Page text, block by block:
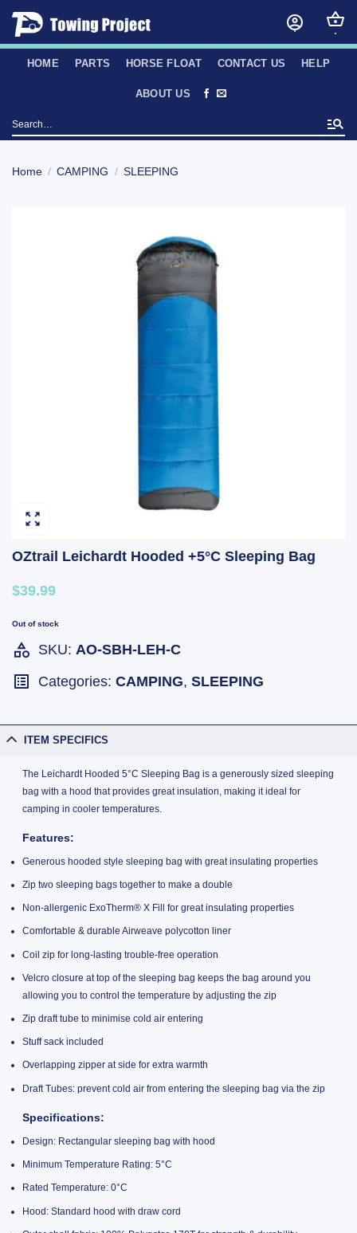
Skip
content
HOME PARTS HORSE FLOAT CONTACT US HELP
ABOUT US
Search
for:
Home / CAMPING / SLEEPING
OZtrail Leichardt Hooded +5°C Sleeping Bag
$39.99
Out of stock
SKU: AO-SBH-LEH-C
Categories: CAMPING, SLEEPING
ITEM SPECIFICS
The Leichardt Hooded 5°C Sleeping Bag is a generously sized sleeping
bag with a hood that provides great insulation, making it ideal for
camping in cooler temperatures.
Features:
Generous hooded style sleeping bag with great insulating properties
Zip two sleeping bags together to make a double
Non-allergenic ExoTherm® X Fill for great insulating properties
Comfortable & durable Airweave polycotton liner
Coil zip for long-lasting trouble-free operation
Velcro closure at top of the sleeping bag keeps the bag around you
allowing you to control the temperature by adjusting the zip
Zip draft tube to minimise cold air entering
Stuff sack included
Overlapping zipper at side for extra warmth
Draft Tubes: prevent cold air from entering the sleeping bag via the zip
Specifications:
Design: Rectangular sleeping bag with hood
Minimum Temperature Rating: 5°C
Rated Temperature: 0°C
Hood: Standard hood with draw cord